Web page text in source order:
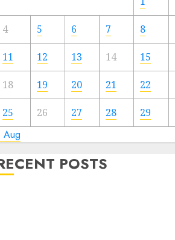
4 5 6 7 8
11 12 13 14 15
18 19 20 21 22
25 26 27 28 29
Aug
POSTS